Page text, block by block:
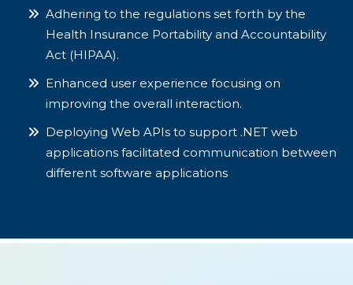
Adhering to the regulations set forth by the
Health Insurance Portability and Accountability
Act (HIPAA).
Enhanced user experience focusing on
improving the overall interaction.
Deploying Web APIs to support .NET web
applications facilitated communication between
different software applications